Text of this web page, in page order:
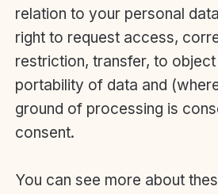
relation to your personal
right to request access,
restriction, transfer, to
portability of data and
ground of processing is
consent.
You can see more about